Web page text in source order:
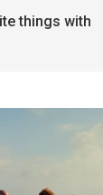
things with